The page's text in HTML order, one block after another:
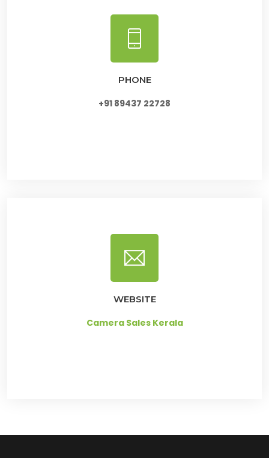
PHONE
+91 89437 22728
WEBSITE
Camera Sales Kerala